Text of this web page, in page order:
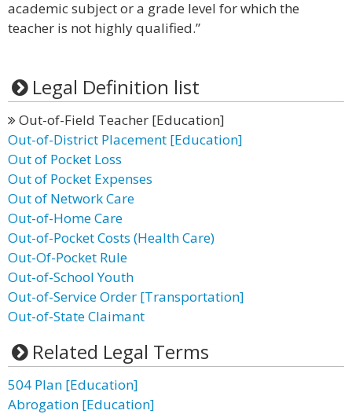
academic subject or a grade level for which the
teacher is not highly qualified.”
Legal Definition list
Out-of-Field Teacher [Education]
Out-of-District Placement [Education]
Out of Pocket Loss
Out of Pocket Expenses
Out of Network Care
Out-of-Home Care
Out-of-Pocket Costs (Health Care)
Out-Of-Pocket Rule
Out-of-School Youth
Out-of-Service Order [Transportation]
Out-of-State Claimant
Related Legal Terms
504 Plan [Education]
Abrogation [Education]